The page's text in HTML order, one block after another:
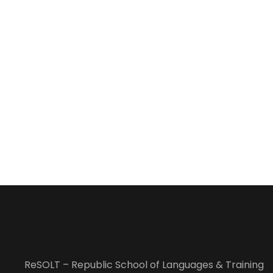
ReSOLT – Republic School of Languages & Training